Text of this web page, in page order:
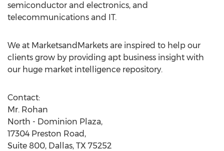
semiconductor and electronics, and
telecommunications and IT.
We at MarketsandMarkets are inspired to help our
clients grow by providing apt business insight with
our huge market intelligence repository.
Contact:
Mr. Rohan
North - Dominion Plaza,
17304 Preston Road,
Suite 800, Dallas, TX 75252